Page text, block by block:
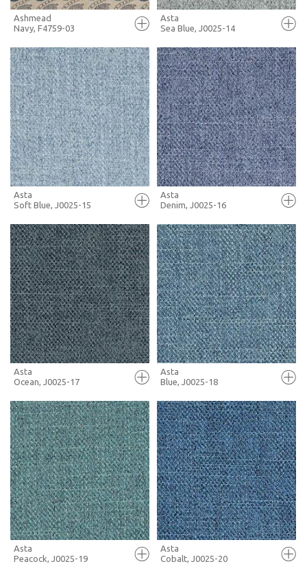
FULL SCREEN
+ MOODBOARD
MORE INFO
Ashmead
Navy, F4759-03
FULL SCREEN
+ MOODBOARD
MORE INFO
Asta
Sea Blue, J0025-14
FULL SCREEN
+ MOODBOARD
MORE INFO
Asta
Soft Blue, J0025-15
FULL SCREEN
+ MOODBOARD
MORE INFO
Asta
Denim, J0025-16
FULL SCREEN
+ MOODBOARD
MORE INFO
Asta
Ocean, J0025-17
FULL SCREEN
+ MOODBOARD
MORE INFO
Asta
Blue, J0025-18
Asta
Peacock, J0025-19
Asta
Cobalt, J0025-20